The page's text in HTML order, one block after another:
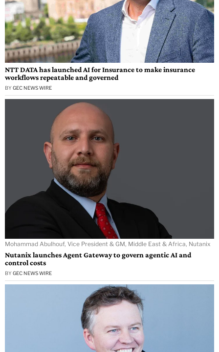
NTT DATA has launched AI for Insurance to make insurance
workflows repeatable and governed
BY GEC NEWS WIRE
Mohammad Abulhouf, Vice President & GM, Middle East & Africa, Nutanix
Nutanix launches Agent Gateway to govern agentic AI and
control costs
BY GEC NEWS WIRE